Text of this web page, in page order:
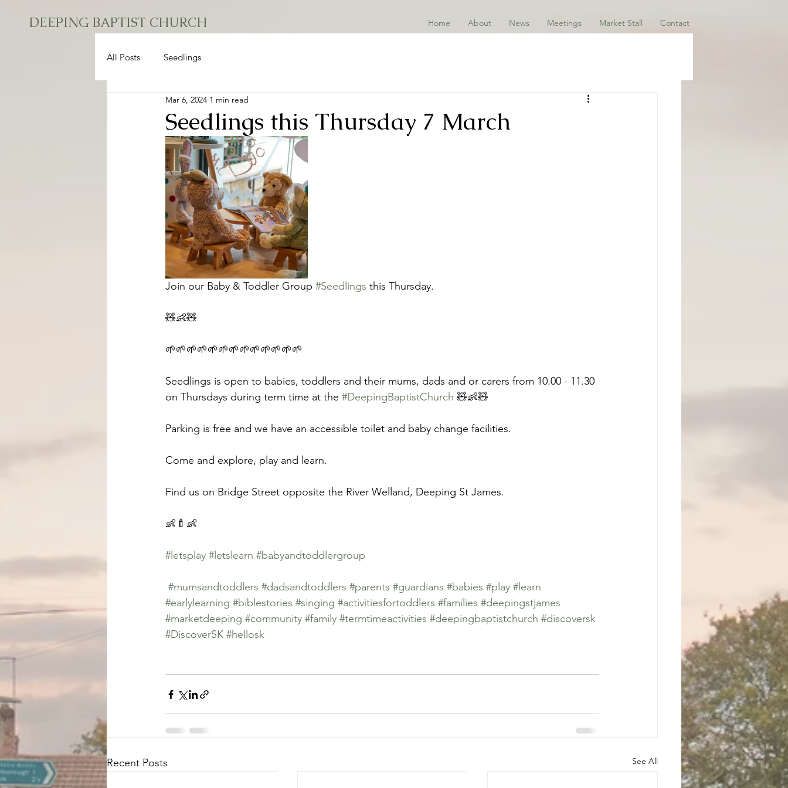
DEEPING BAPTIST CHURCH Home About News Meetings Market Stall Contact
All Posts Seedlings
Seedlings this Thursday 7 March
Mar 6, 2024 1 min read
Join our Baby & Toddler Group #Seedlings this Thursday.
🧸👶🧸
🌱🌱🌱🌱🌱🌱🌱🌱🌱🌱🌱🌱🌱
Seedlings is open to babies, toddlers and their mums, dads and or carers from 10.00 - 11.30
on Thursdays during term time at the #DeepingBaptistChurch 🧸👶🧸
Parking is free and we have an accessible toilet and baby change facilities.
Come and explore, play and learn.
Find us on Bridge Street opposite the River Welland, Deeping St James.
👶🍼👶
#letsplay #letslearn #babyandtoddlergroup
#mumsandtoddlers #dadsandtoddlers #parents #guardians #babies #play #learn
#earlylearning #biblestories #singing #activitiesfortoddlers #families #deepingstjames
#marketdeeping #community #family #termtimeactivities #deepingbaptistchurch #discoversk
#DiscoverSK #hellosk
Recent Posts See All